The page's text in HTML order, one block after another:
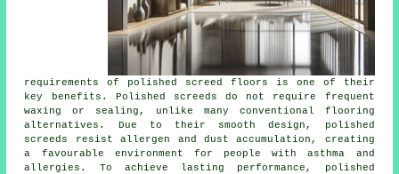
requirements of polished screed floors is one of their
key benefits. Polished screeds do not require frequent
waxing or sealing, unlike many conventional flooring
alternatives. Due to their smooth design, polished
screeds resist allergen and dust accumulation, creating
a favourable environment for people with asthma and
allergies. To achieve lasting performance, polished